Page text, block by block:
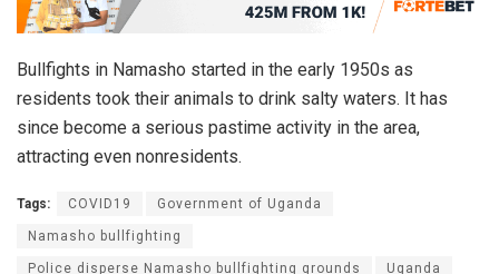
Bullfights in Namasho started in the early 1950s as
residents took their animals to drink salty waters. It has
since become a serious pastime activity in the area,
attracting even nonresidents.
Tags: COVID19 Government of Uganda
Namasho bullfighting
Police disperse Namasho bullfighting grounds Uganda